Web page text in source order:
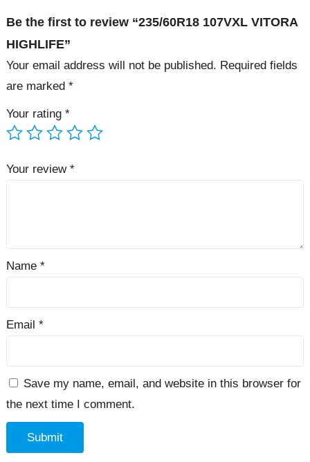
Be the first to review “235/60R18 107VXL VITORA
HIGHLIFE”
Your email address will not be published. Required fields
are marked *
Your rating *
Your review *
Name *
Email *
Save my name, email, and website in this browser for
the next time I comment.